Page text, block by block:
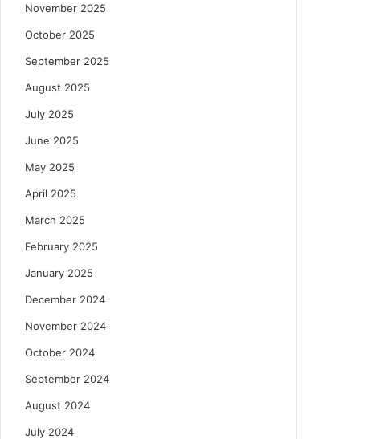
November 2025
October 2025
September 2025
August 2025
July 2025
June 2025
May 2025
April 2025
March 2025
February 2025
January 2025
December 2024
November 2024
October 2024
September 2024
August 2024
July 2024